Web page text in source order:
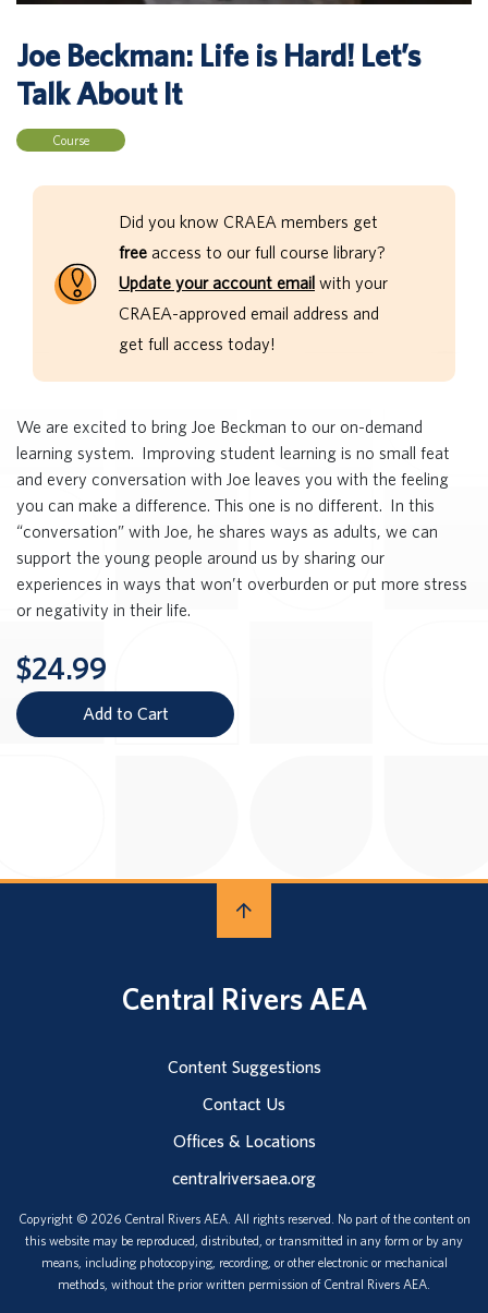
Joe Beckman: Life is Hard! Let’s
Talk About It
Course
Did you know CRAEA members get
free access to our full course library?
Update your account email with your
CRAEA-approved email address and
get full access today!
We are excited to bring Joe Beckman to our on-demand
learning system. Improving student learning is no small feat
and every conversation with Joe leaves you with the feeling
you can make a difference. This one is no different. In this
“conversation” with Joe, he shares ways as adults, we can
support the young people around us by sharing our
experiences in ways that won’t overburden or put more stress
or negativity in their life.
$24.99
Add to Cart
Central Rivers AEA
Content Suggestions
Contact Us
Offices & Locations
centralriversaea.org
Copyright © 2026 Central Rivers AEA. All rights reserved. No part of the content on
this website may be reproduced, distributed, or transmitted in any form or by any
means, including photocopying, recording, or other electronic or mechanical
methods, without the prior written permission of Central Rivers AEA.